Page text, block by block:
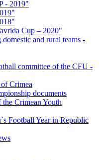
- 2019"
Cup – 2020"
and rural teams -
committee of the CFU -
Crimea
documents
Crimean Youth
Football Year in Republic